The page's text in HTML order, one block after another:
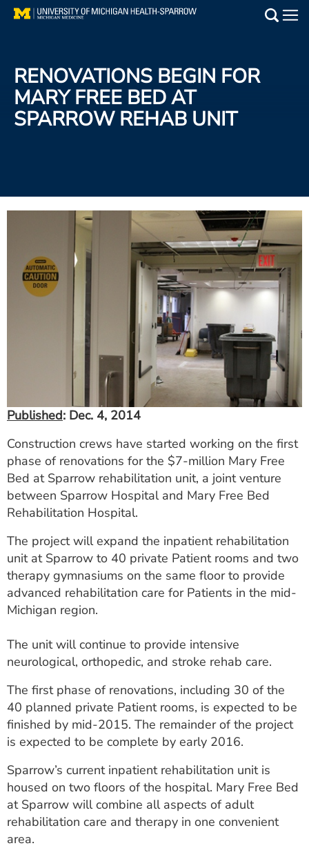
Skip
Find a Doctor
Patient Resources
Utility
PAY MY BILL
MYSPARROW LOGIN
FOR HEALTH PROVIDERS
Search
RENOVATIONS BEGIN FOR
MARY FREE BED AT
SPARROW REHAB UNIT
Published: Dec. 4, 2014
Construction crews have started working on the first
phase of renovations for the $7-million Mary Free
Bed at Sparrow rehabilitation unit, a joint venture
between Sparrow Hospital and Mary Free Bed
Rehabilitation Hospital.
The project will expand the inpatient rehabilitation
unit at Sparrow to 40 private Patient rooms and two
therapy gymnasiums on the same floor to provide
advanced rehabilitation care for Patients in the mid-
Michigan region.
The unit will continue to provide intensive
neurological, orthopedic, and stroke rehab care.
The first phase of renovations, including 30 of the
40 planned private Patient rooms, is expected to be
finished by mid-2015. The remainder of the project
is expected to be complete by early 2016.
Sparrow’s current inpatient rehabilitation unit is
housed on two floors of the hospital. Mary Free Bed
at Sparrow will combine all aspects of adult
rehabilitation care and therapy in one convenient
area.